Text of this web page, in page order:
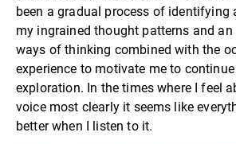
been a gradual process of identifying
my ingrained thought patterns and
ways of thinking combined with the
experience to motivate me to
exploration. In the times where I feel
voice most clearly it seems like
better when I listen to it.